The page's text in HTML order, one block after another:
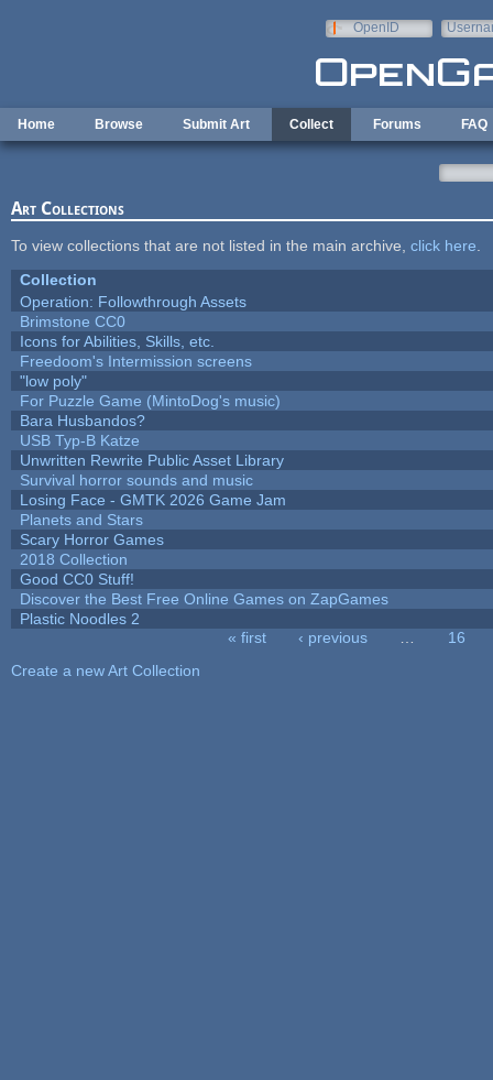
OpenID
Home Browse Submit Art Collect Forums FAQ
Art Collections
To view collections that are not listed in the main archive, click here
Collection
Operation: Followthrough Assets
Brimstone CC0
Icons for Abilities, Skills, etc.
Freedoom's Intermission screens
"low poly"
For Puzzle Game (MintoDog's music)
Bara Husbandos?
USB Typ-B Katze
Unwritten Rewrite Public Asset Library
Survival horror sounds and music
Losing Face - GMTK 2026 Game Jam
Planets and Stars
Scary Horror Games
2018 Collection
Good CC0 Stuff!
Discover the Best Free Online Games on ZapGames
Plastic Noodles 2
« first ‹ previous
16
Create a new Art Collection